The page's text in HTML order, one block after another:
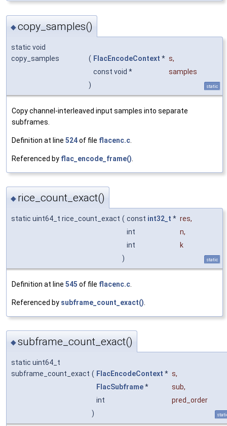
◆copy_samples()
static void
copy_samples
( FlacEncodeContext * s,
const void *
samples
)
static
Copy channel-interleaved input samples into separate
subframes.
Definition at line 524of file flacenc.c
Referenced by flac_encode_frame()
◆ rice_count_exact()
static uint64_t rice_count_exact ( const int32_t * res,
int
n,
int
k
)
static
Definition at line 545 of file flacenc.c
Referenced by subframe_count_exact()
◆subframe_count_exact()
static uint64_t
subframe_count_exact ( FlacEncodeContext * s,
FlacSubframe* sub,
int
pred_order
)